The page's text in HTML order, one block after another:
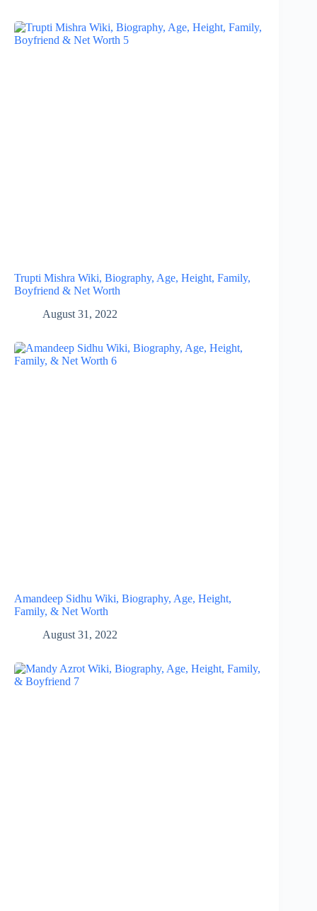
Trupti Mishra Wiki, Biography, Age, Height, Family,
Boyfriend & Net Worth
August 31, 2022
Amandeep Sidhu Wiki, Biography, Age, Height,
Family, & Net Worth
August 31, 2022